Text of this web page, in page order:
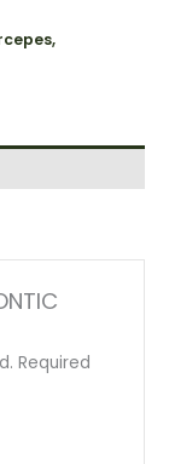
Required